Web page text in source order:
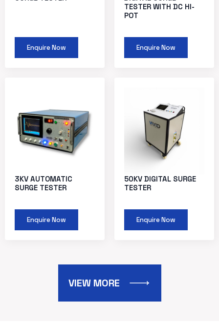
Enquire Now
TESTER WITH DC HI-
POT
Enquire Now
3KV AUTOMATIC
SURGE TESTER
Enquire Now
50KV DIGITAL SURGE
TESTER
Enquire Now
VIEW MORE